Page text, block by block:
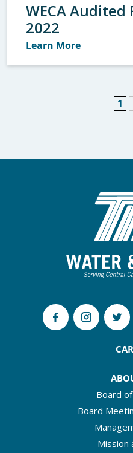
WECA Audited
2022
Learn More
1
Board
Board
Mission